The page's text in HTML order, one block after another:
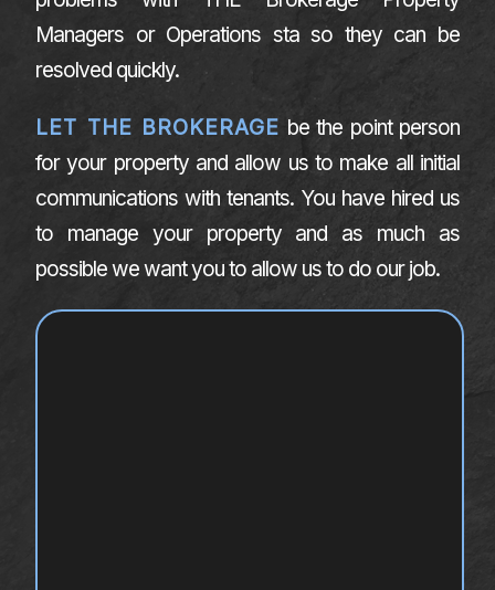
Managers or Operations sta so they can be
resolved quickly.
LET THE BROKERAGE be the point person
for your property and allow us to make all initial
communications with tenants. You have hired us
to manage your property and as much as
possible we want you to allow us to do our job.